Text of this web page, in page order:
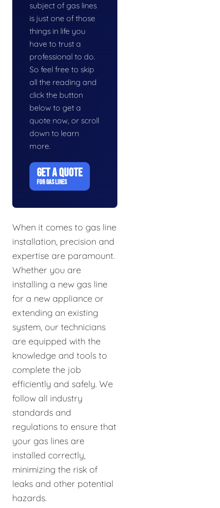
subject of gas lines
is just one of those
things in life you
have to trust a
professional to do.
So feel free to skip
all the reading and
click the button
below to get a
quote now, or scroll
down to learn
more.
GET A QUOTE
FOR GAS LINES
When it comes to gas line
installation, precision and
expertise are paramount.
Whether you are
installing a new gas line
for a new appliance or
extending an existing
system, our technicians
are equipped with the
knowledge and tools to
complete the job
efficiently and safely. We
follow all industry
standards and
regulations to ensure that
your gas lines are
installed correctly,
minimizing the risk of
leaks and other potential
hazards.